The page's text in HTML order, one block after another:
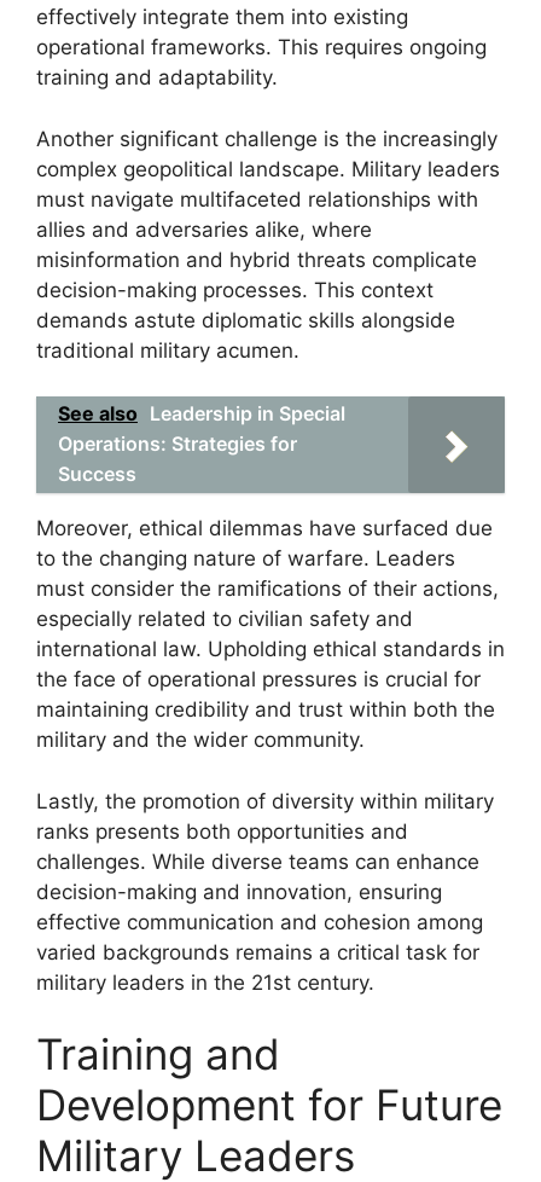
effectively integrate them into existing
operational frameworks. This requires ongoing
training and adaptability.
Another significant challenge is the increasingly
complex geopolitical landscape. Military leaders
must navigate multifaceted relationships with
allies and adversaries alike, where
misinformation and hybrid threats complicate
decision-making processes. This context
demands astute diplomatic skills alongside
traditional military acumen.
See also Leadership in Special
Operations: Strategies for
Success
Moreover, ethical dilemmas have surfaced due
to the changing nature of warfare. Leaders
must consider the ramifications of their actions,
especially related to civilian safety and
international law. Upholding ethical standards in
the face of operational pressures is crucial for
maintaining credibility and trust within both the
military and the wider community.
Lastly, the promotion of diversity within military
ranks presents both opportunities and
challenges. While diverse teams can enhance
decision-making and innovation, ensuring
effective communication and cohesion among
varied backgrounds remains a critical task for
military leaders in the 21st century.
Training and
Development for Future
Military Leaders